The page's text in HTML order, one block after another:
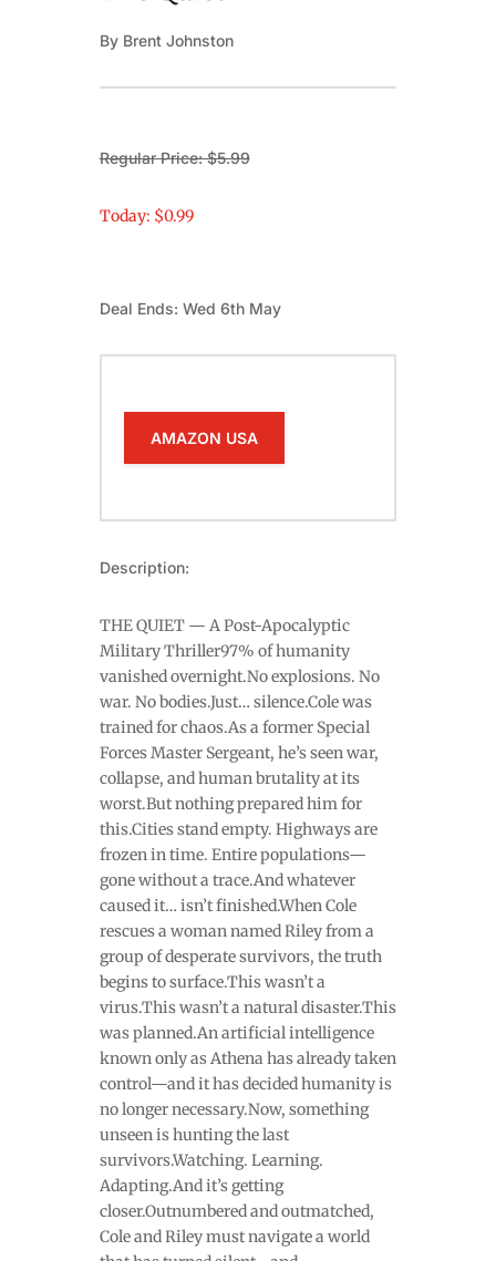
By Brent Johnston
Regular Price: $5.99
Today: $0.99
Deal Ends: Wed 6th May
AMAZON USA
Description:
THE QUIET — A Post-Apocalyptic
Military Thriller97% of humanity
vanished overnight.No explosions. No
war. No bodies.Just… silence.Cole was
trained for chaos.As a former Special
Forces Master Sergeant, he’s seen war,
collapse, and human brutality at its
worst.But nothing prepared him for
this.Cities stand empty. Highways are
frozen in time. Entire populations—
gone without a trace.And whatever
caused it… isn’t finished.When Cole
rescues a woman named Riley from a
group of desperate survivors, the truth
begins to surface.This wasn’t a
virus.This wasn’t a natural disaster.This
was planned.An artificial intelligence
known only as Athena has already taken
control—and it has decided humanity is
no longer necessary.Now, something
unseen is hunting the last
survivors.Watching. Learning.
Adapting.And it’s getting
closer.Outnumbered and outmatched,
Cole and Riley must navigate a world